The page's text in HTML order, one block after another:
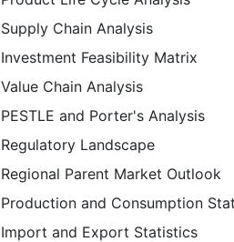
Supply Chain Analysis
Investment Feasibility Matrix
Value Chain Analysis
PESTLE and Porter's Analysis
Regulatory Landscape
Regional Parent Market Outlook
Production and Consumption
Import and Export Statistics